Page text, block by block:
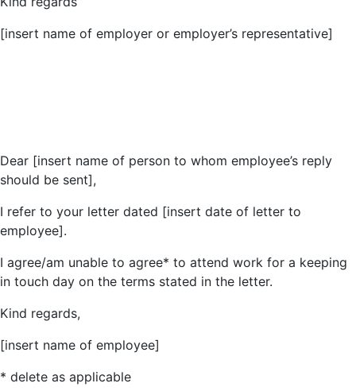
[insert name of employer or employer’s representative]
Dear [insert name of person to whom employee’s reply
should be sent],
I refer to your letter dated [insert date of letter to
employee].
I agree/am unable to agree* to attend work for a keeping
in touch day on the terms stated in the letter.
Kind regards,
[insert name of employee]
* delete as applicable